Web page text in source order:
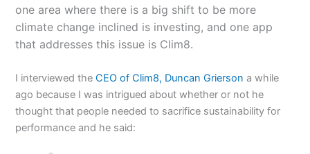
one area where there is a big shift to be more
climate change inclined is investing, and one app
that addresses this issue is Clim8.
I interviewed theCEO of Clim8, Duncan Grierson a while
ago because I was intrigued about whether or not he
thought that people needed to sacrifice sustainability for
performance and he said: